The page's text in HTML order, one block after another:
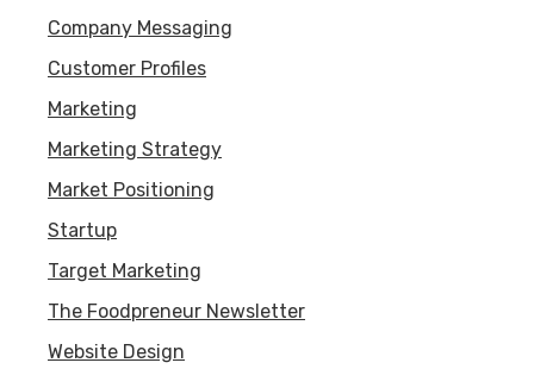
Company Messaging
Customer Profiles
Marketing
Marketing Strategy
Market Positioning
Startup
Target Marketing
The Foodpreneur Newsletter
Website Design